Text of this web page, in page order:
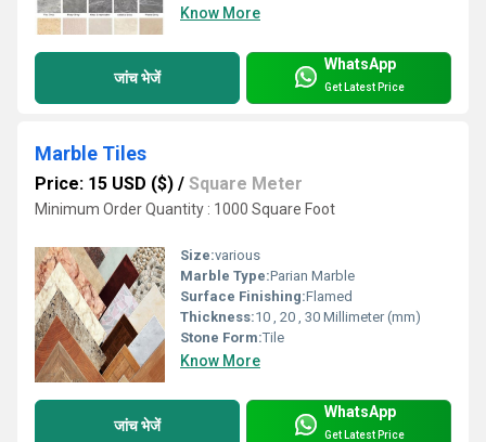
Know More
जांच भेजें
WhatsApp
Get Latest Price
Marble Tiles
Price: 15 USD ($) / Square Meter
Minimum Order Quantity : 1000 Square Foot
Size:various
Marble Type:Parian Marble
Surface Finishing:Flamed
Thickness:10 , 20 , 30 Millimeter (mm)
Stone Form:Tile
Know More
जांच भेजें
WhatsApp
Get Latest Price